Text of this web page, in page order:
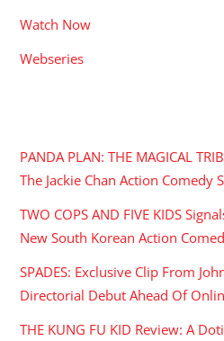
Watch Now
Webseries
PANDA PLAN: THE MAGICAL
The Jackie Chan Action Comedy
TWO COPS AND FIVE KIDS
New South Korean Action
SPADES: Exclusive Clip From
Directorial Debut Ahead Of
THE KUNG FU KID Review: A